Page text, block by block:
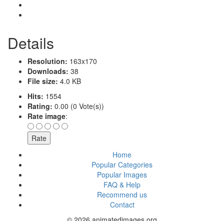
Details
Resolution: 163x170
Downloads: 38
File size: 4.0 KB
Hits: 1554
Rating: 0.00 (0 Vote(s))
Rate image:
Home
Popular Categories
Popular Images
FAQ & Help
Recommend us
Contact